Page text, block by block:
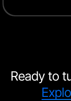
Ready to